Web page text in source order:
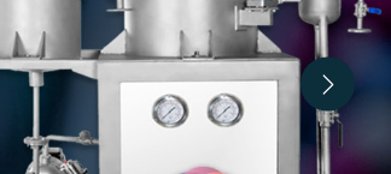
Next